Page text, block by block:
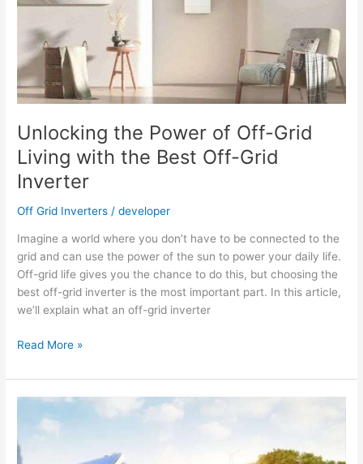
Tips
Follow
Unlocking the Power of Off-Grid
Living with the Best Off-Grid
Inverter
Off Grid Inverters /developer
Imagine a world where you don’t have to be connected to the
grid and can use the power of the sun to power your daily life.
Off-grid life gives you the chance to do this, but choosing the
best off-grid inverter is the most important part. In this article,
we’ll explain what an off-grid inverter
Unlocking
Power
of
Grid
Read More »